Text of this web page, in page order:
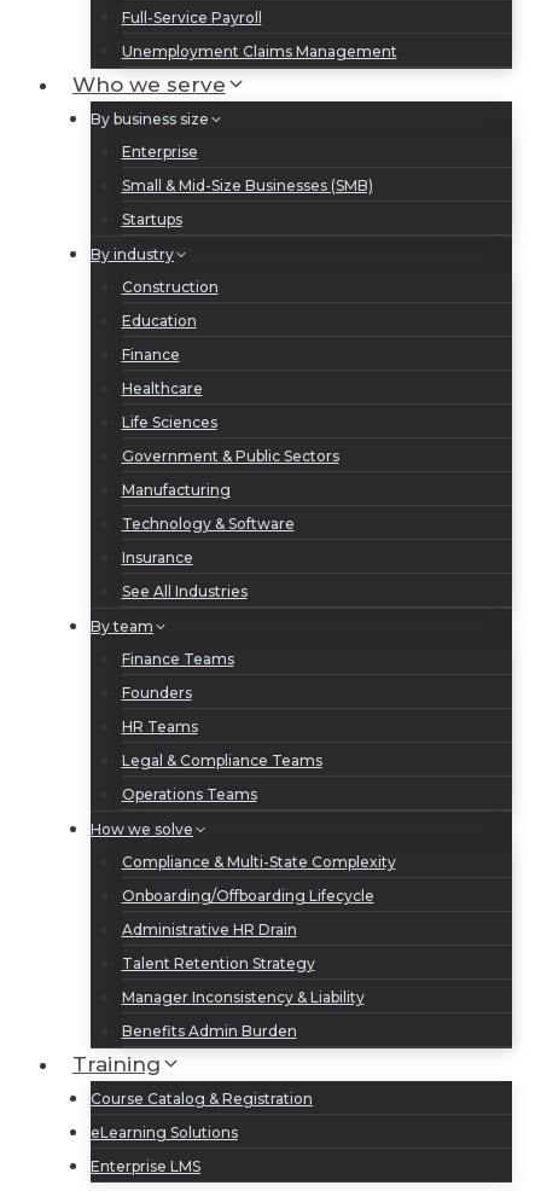
Full-Service Payroll
Unemployment Claims Management
Who we serve
By business size
Enterprise
Small & Mid-Size Businesses (SMB)
Startups
By industry
Construction
Education
Finance
Healthcare
Life Sciences
Government & Public Sectors
Manufacturing
Technology & Software
Insurance
See All Industries
By team
Finance Teams
Founders
HR Teams
Legal & Compliance Teams
Operations Teams
How we solve
Compliance & Multi-State Complexity
Onboarding/Offboarding Lifecycle
Administrative HR Drain
Talent Retention Strategy
Manager Inconsistency & Liability
Benefits Admin Burden
Training
Course Catalog & Registration
eLearning Solutions
Enterprise LMS